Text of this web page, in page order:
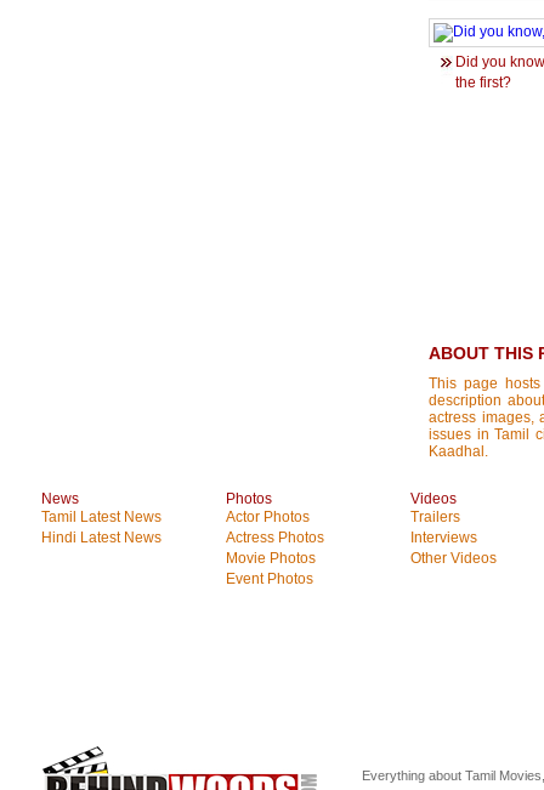
Did you
the first?
ABOUT THIS
This page
description
actress images,
issues in Tamil
Kaadhal.
News
Tamil Latest News
Hindi Latest News
Photos
Actor Photos
Actress Photos
Movie Photos
Event Photos
Videos
Trailers
Interviews
Other Videos
Everything about Tamil